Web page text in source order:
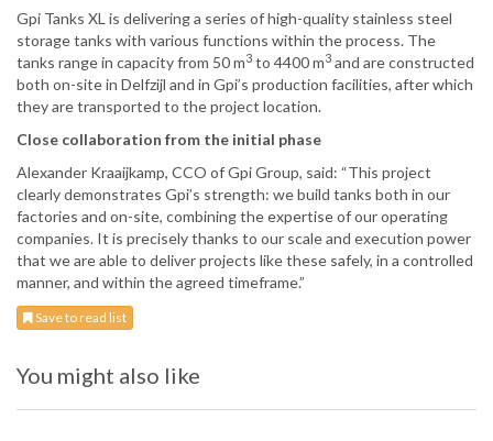
Gpi Tanks XL is delivering a series of high-quality stainless steel
storage tanks with various functions within the process. The
tanks range in capacity from 50 m3 to 4400 m3 and are constructed
both on-site in Delfzijl and in Gpi’s production facilities, after which
they are transported to the project location.
Close collaboration from the initial phase
Alexander Kraaijkamp, CCO of Gpi Group, said: “This project
clearly demonstrates Gpi’s strength: we build tanks both in our
factories and on-site, combining the expertise of our operating
companies. It is precisely thanks to our scale and execution power
that we are able to deliver projects like these safely, in a controlled
manner, and within the agreed timeframe.”
Save to read list
You might also like